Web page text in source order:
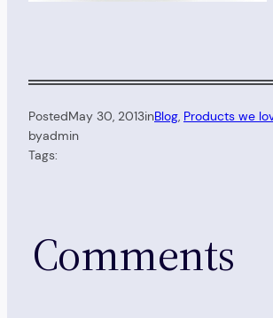
PostedMay 30, 2013inBlog, Products we
byadmin
Tags:
Comments